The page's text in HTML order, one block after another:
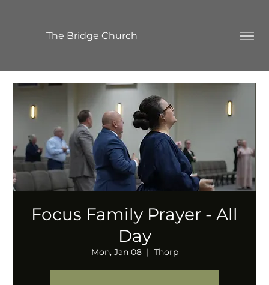
The Bridge Church
Focus Family Prayer - All
Day
Mon, Jan 08
  |
Thorp